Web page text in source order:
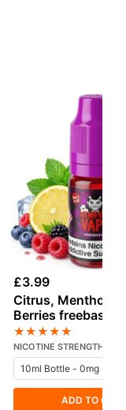
£3.99
Citrus, Menthol,
Berries freebase
E-Liquid by
★★★★★
NICOTINE STRENGTH
ADD TO